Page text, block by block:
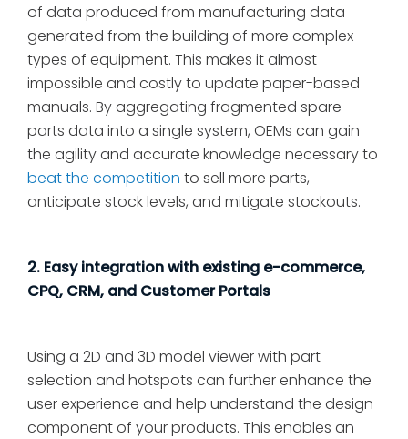
of data produced from manufacturing data
generated from the building of more complex
types of equipment. This makes it almost
impossible and costly to update paper-based
manuals. By aggregating fragmented spare
parts data into a single system, OEMs can gain
the agility and accurate knowledge necessary to
beat the competition to sell more parts,
anticipate stock levels, and mitigate stockouts.
2. Easy integration with existing e-commerce,
CPQ, CRM, and Customer Portals
Using a 2D and 3D model viewer with part
selection and hotspots can further enhance the
user experience and help understand the design
component of your products. This enables an